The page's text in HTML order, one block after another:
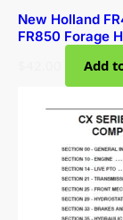
New Holland
FR850 Forage
Add